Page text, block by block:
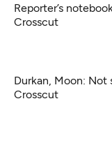
Reporter’s
Crosscut
Durkan, Moon: Not
Crosscut